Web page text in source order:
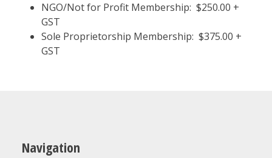
NGO/Not for Profit Membership: $250.00 +
GST
Sole Proprietorship Membership: $375.00 +
GST
Navigation